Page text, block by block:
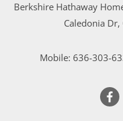
Berkshire Hathaway
Caledonia Dr,
Mobile: 636-303-